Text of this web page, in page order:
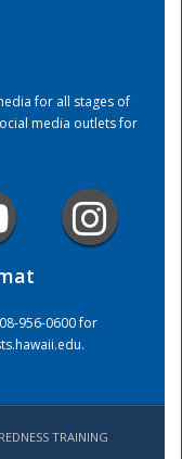
for all stages of
media outlets for
956-0600 for
.
TRAINING